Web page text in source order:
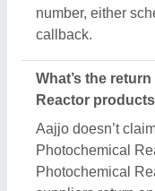
number, either
callback.
What’s the
Reactor
Aajjo doesn’t
Photochemical
Photochemical